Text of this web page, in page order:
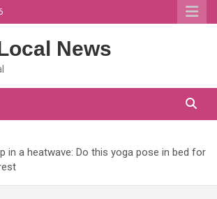
News
in a heatwave: Do this yoga pose in bed for